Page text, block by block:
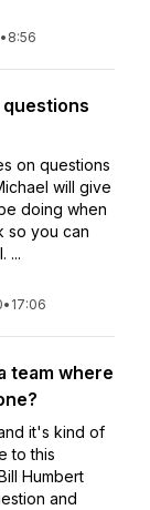
• 8:56
questions
on questions
will give
doing when
so you can
...
• 17:06
team where
it's kind of
to this
Humbert
and